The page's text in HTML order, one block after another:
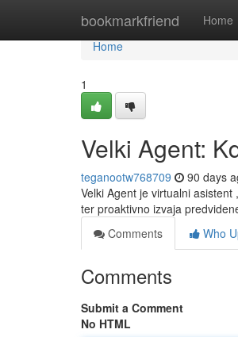
bookmarkfriend Home
Home
Home
1
Velki Agent:
teganootw768709 90 days
Velki Agent je virtualni
ter proaktivno izvaja
Comments
Who
Comments
Submit a Comment
No HTML